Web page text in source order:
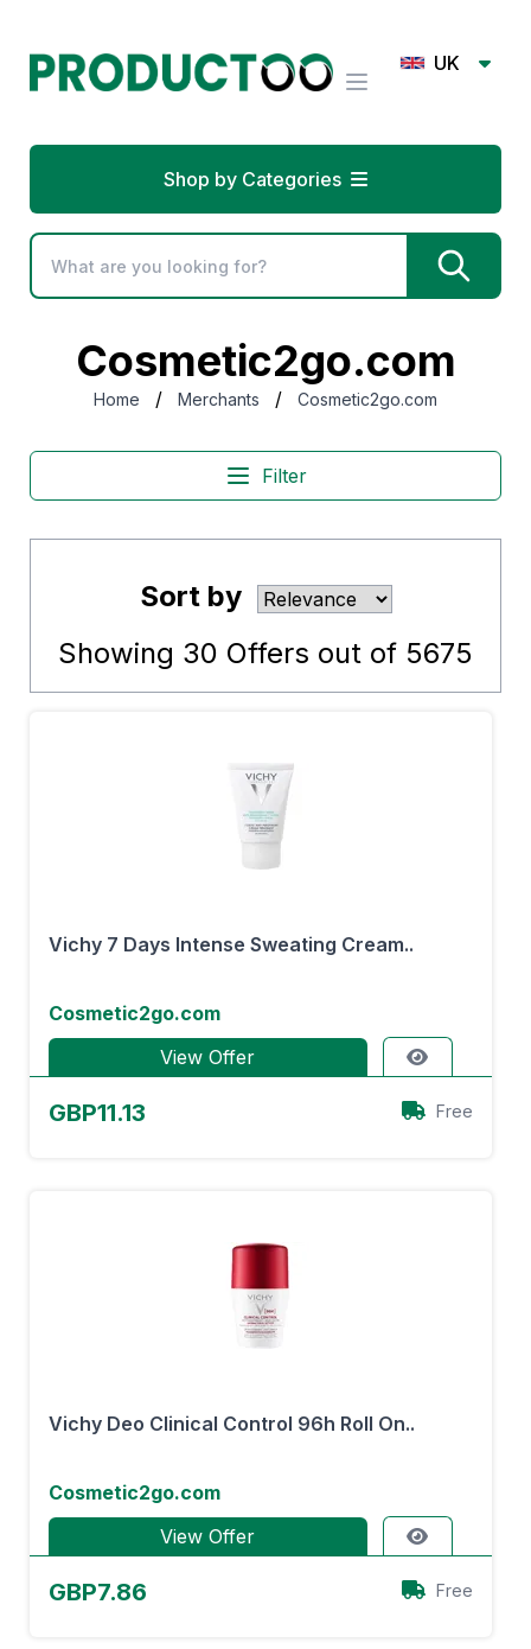
UK
Shop by Categories
Cosmetic2go.com
Home / Merchants / Cosmetic2go.com
Filter
Sort by
Showing 30 Offers out of 5675
Vichy 7 Days Intense Sweating Cream..
Cosmetic2go.com
View Offer
GBP11.13 Free
Vichy Deo Clinical Control 96h Roll On..
Cosmetic2go.com
View Offer
GBP7.86 Free